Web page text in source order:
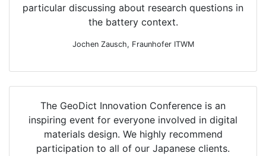
particular discussing about research questions in
the battery context.
Jochen Zausch, Fraunhofer ITWM
The GeoDict Innovation Conference is an
inspiring event for everyone involved in digital
materials design. We highly recommend
participation to all of our Japanese clients.
Do you have any
questions about the
event?